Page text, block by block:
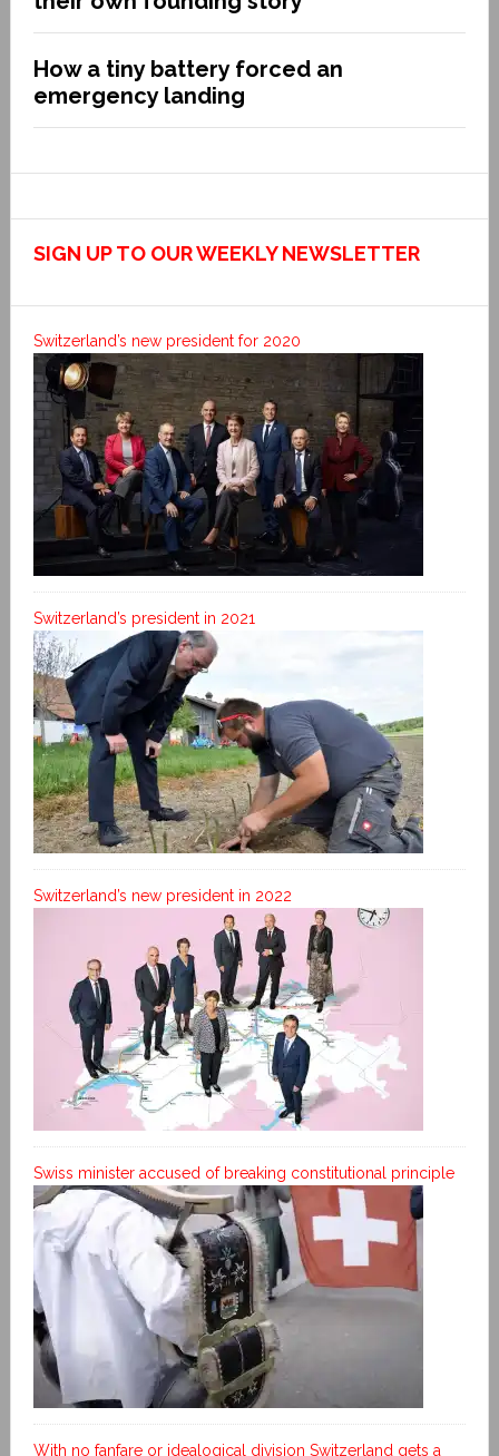
How a tiny battery forced an
emergency landing
SIGN UP TO OUR WEEKLY NEWSLETTER
Switzerland’s new president for 2020
Switzerland’s president in 2021
Switzerland’s new president in 2022
Swiss minister accused of breaking constitutional principle
With no fanfare or idealogical division Switzerland gets a